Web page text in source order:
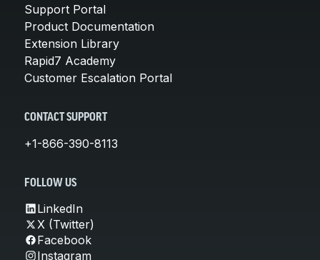
Support Portal
Product Documentation
Extension Library
Rapid7 Academy
Customer Escalation Portal
CONTACT SUPPORT
+1-866-390-8113
FOLLOW US
LinkedIn
X (Twitter)
Facebook
Instagram